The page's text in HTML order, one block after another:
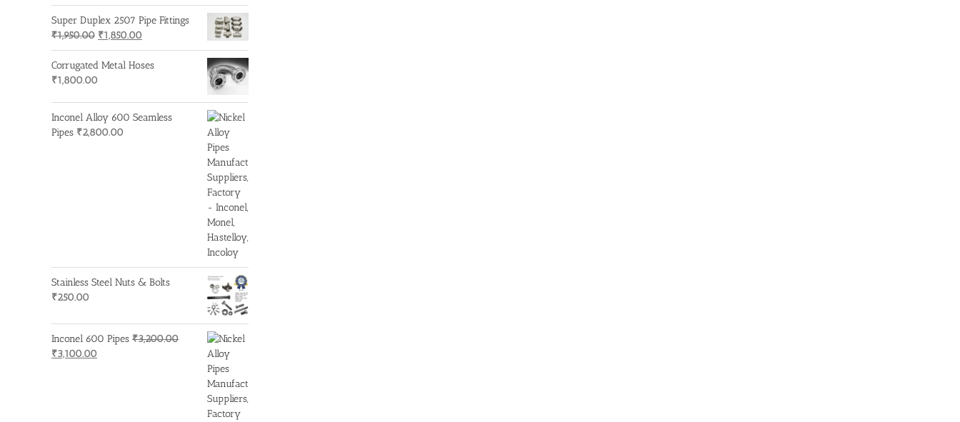
was:
₹1,650.00.
is:
₹1,600.00.
Super Duplex 2507 Pipe Fittings
₹1,950.00 Original
price
was:
₹1,850.00
price
is:
Corrugated Metal Hoses
₹1,800.00
Inconel Alloy 600 Seamless
Pipes ₹2,800.00
Stainless Steel Nuts & Bolts
₹250.00
Inconel 600 Pipes ₹3,200.00
Original
₹3,100.00